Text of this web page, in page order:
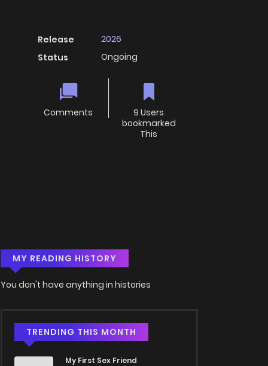
Release
2026
Status
Ongoing
Comments
9 Users
bookmarked
This
MY READING HISTORY
You don't have anything in histories
TRENDING THIS MONTH
My First Sex Friend